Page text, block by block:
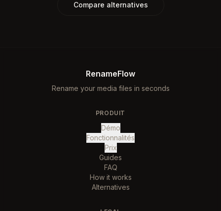
Compare alternatives
RenameFlow
Rename your media files in seconds
PRODUIT
Démo
Fonctionnalités
Prix
Guides
FAQ
How it works
Alternatives